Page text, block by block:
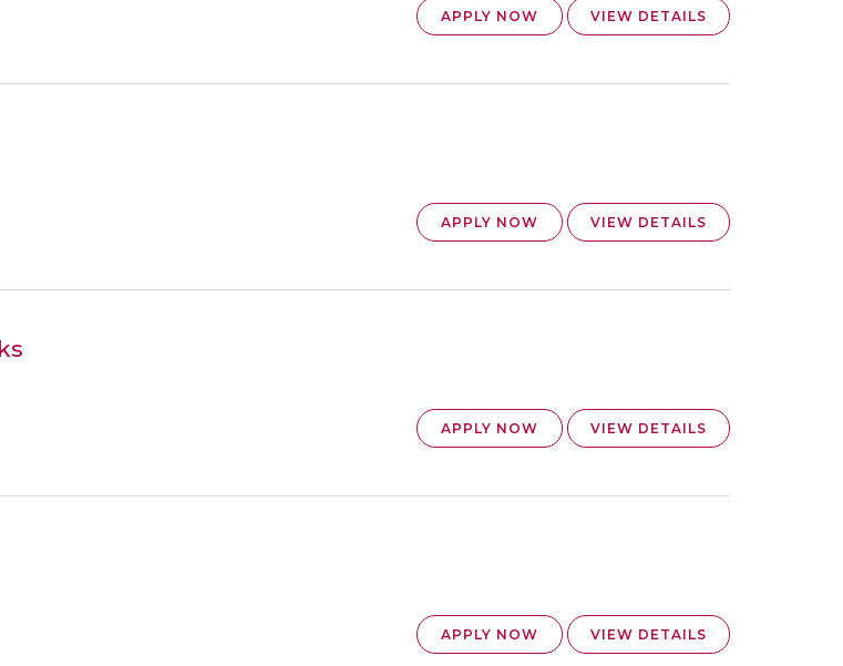
APPLY NOW VIEW DETAILS
APPLY NOW VIEW DETAILS
APPLY NOW VIEW DETAILS
APPLY NOW VIEW DETAILS